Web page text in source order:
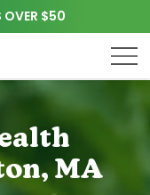
OVER $50
MA